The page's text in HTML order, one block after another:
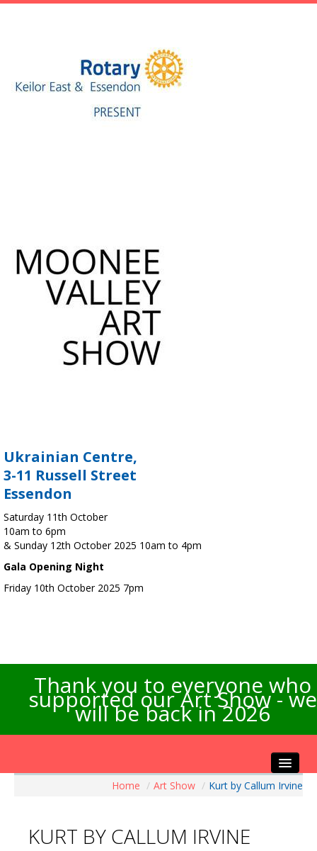
Ukrainian Centre,
3-11 Russell Street
Essendon
Saturday 11th October
10am to 6pm
& Sunday 12th October 2025 10am to 4pm
Gala Opening Night
Friday 10th October 2025 7pm
Thank you to everyone who
supported our Art Show - we
will be back in 2026
Artists Info
Home / Art Show / Kurt by Callum Irvine
KURT BY CALLUM IRVINE